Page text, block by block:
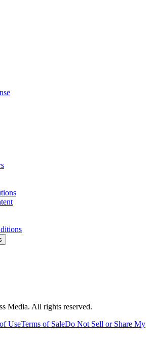
Media. All rights reserved.
UseTerms of SaleDo Not Sell or Share My